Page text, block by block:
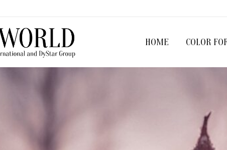
HOME COLOR